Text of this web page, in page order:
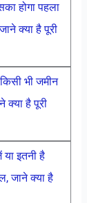
होगा पहला
क्या है पूरी
भी जमीन
क्या है पूरी
इतनी है
जाने क्या है